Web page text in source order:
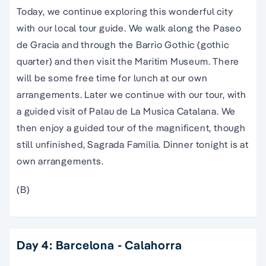
Today, we continue exploring this wonderful city
with our local tour guide. We walk along the Paseo
de Gracia and through the Barrio Gothic (gothic
quarter) and then visit the Maritim Museum. There
will be some free time for lunch at our own
arrangements. Later we continue with our tour, with
a guided visit of Palau de La Musica Catalana. We
then enjoy a guided tour of the magnificent, though
still unfinished, Sagrada Familia. Dinner tonight is at
own arrangements.
(B)
Day 4: Barcelona - Calahorra